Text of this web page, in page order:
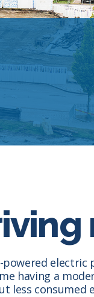
electric
having a
less consumed